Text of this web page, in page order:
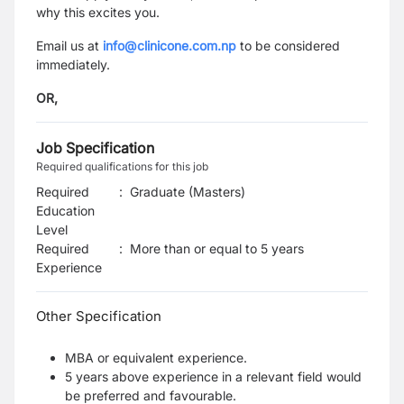
why this excites you.
Email us at info@clinicone.com.np to be considered
immediately.
OR,
Job Specification
Required qualifications for this job
Required
Education
Level
: Graduate (Masters)
Required
Experience
: More than or equal to 5 years
Other Specification
MBA or equivalent experience.
5 years above experience in a relevant field would
be preferred and favourable.